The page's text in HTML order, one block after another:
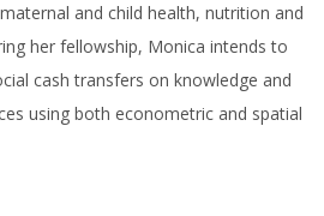
and child health, nutrition and
her fellowship, Monica intends to
cash transfers on knowledge and
using both econometric and spatial